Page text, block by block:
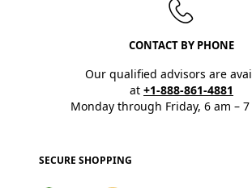
CONTACT BY PHONE
Our qualified advisors are
at +1-888-861-4881
Monday through Friday, 6 am – 7
SECURE SHOPPING